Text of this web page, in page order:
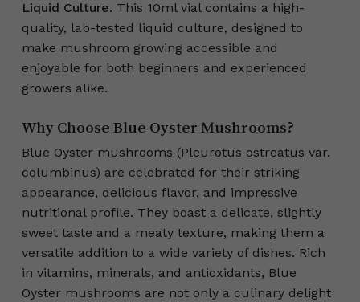
Liquid Culture. This 10ml vial contains a high-
quality, lab-tested liquid culture, designed to
make mushroom growing accessible and
enjoyable for both beginners and experienced
growers alike.
Why Choose Blue Oyster Mushrooms?
Blue Oyster mushrooms (Pleurotus ostreatus var.
columbinus) are celebrated for their striking
appearance, delicious flavor, and impressive
nutritional profile. They boast a delicate, slightly
sweet taste and a meaty texture, making them a
versatile addition to a wide variety of dishes. Rich
in vitamins, minerals, and antioxidants, Blue
Oyster mushrooms are not only a culinary delight